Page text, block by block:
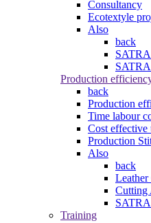
Consultancy
Ecotextyle
Also
back
Production
back
Production
Time labour
Cost effective
Production
Also
back
Cutting
Training